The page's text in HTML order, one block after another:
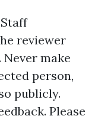
reviewer
make
person,
publicly.
Please